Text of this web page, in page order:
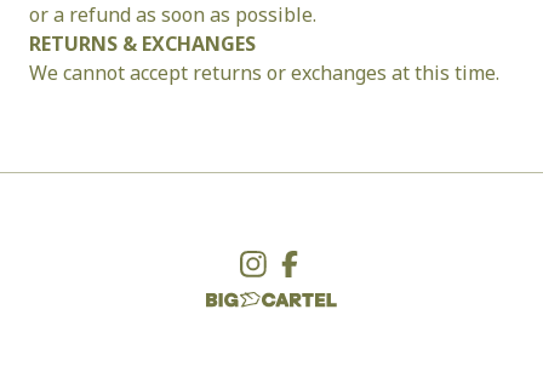
or a refund as soon as possible.
RETURNS & EXCHANGES
We cannot accept returns or exchanges at this time.